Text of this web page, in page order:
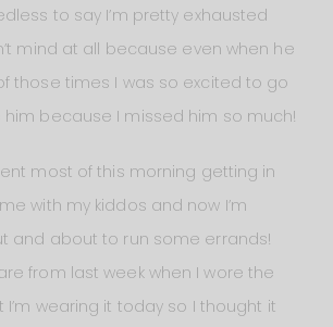
to say I’m pretty exhausted
mind at all because even when he
those times I was so excited to go
him because I missed him so much!
most of this morning getting in
with my kiddos and now I’m
and about to run some errands!
from last week when I wore the
wearing it today so I thought it